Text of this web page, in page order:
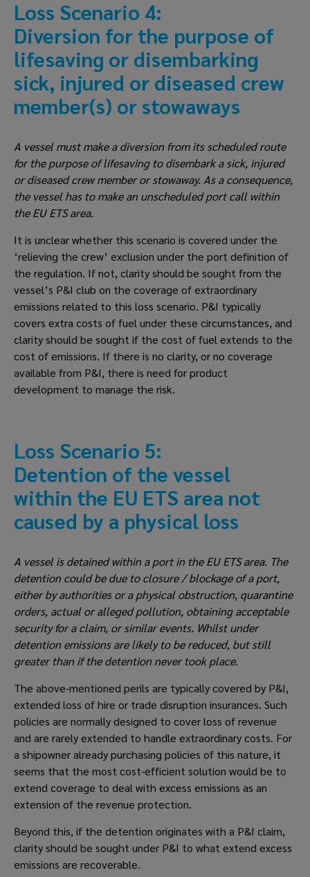
Loss Scenario 4:
Diversion for the purpose of
lifesaving or disembarking
sick, injured or diseased crew
member(s) or stowaways
A vessel must make a diversion from its scheduled route
for the purpose of lifesaving to disembark a sick, injured
or diseased crew member or stowaway. As a consequence,
the vessel has to make an unscheduled port call within
the EU ETS area.
It is unclear whether this scenario is covered under the
‘relieving the crew’ exclusion under the port definition of
the regulation. If not, clarity should be sought from the
vessel’s P&I club on the coverage of extraordinary
emissions related to this loss scenario. P&I typically
covers extra costs of fuel under these circumstances, and
clarity should be sought if the cost of fuel extends to the
cost of emissions. If there is no clarity, or no coverage
available from P&I, there is need for product
development to manage the risk.
Loss Scenario 5:
Detention of the vessel
within the EU ETS area not
caused by a physical loss
A vessel is detained within a port in the EU ETS area. The
detention could be due to closure / blockage of a port,
either by authorities or a physical obstruction, quarantine
orders, actual or alleged pollution, obtaining acceptable
security for a claim, or similar events. Whilst under
detention emissions are likely to be reduced, but still
greater than if the detention never took place.
The above-mentioned perils are typically covered by P&I,
extended loss of hire or trade disruption insurances. Such
policies are normally designed to cover loss of revenue
and are rarely extended to handle extraordinary costs. For
a shipowner already purchasing policies of this nature, it
seems that the most cost-efficient solution would be to
extend coverage to deal with excess emissions as an
extension of the revenue protection.
Beyond this, if the detention originates with a P&I claim,
clarity should be sought under P&I to what extend excess
emissions are recoverable.